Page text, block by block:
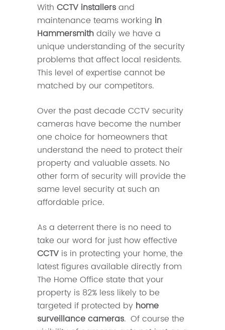
With CCTV installersand
maintenance teams working in
Hammersmithdaily we have a
unique understanding of the security
problems that affect local residents.
This level of expertise cannot be
matched by our competitors.
Over the past decade CCTV security
cameras have become the number
one choice for homeowners that
understand the need to protect their
property and valuable assets. No
other form of security will provide the
same level security at such an
affordable price.
As a deterrent there is no need to
take our word for just how effective
CCTV is in protecting your home, the
latest figures available directly from
The Home Office state that your
property is 82% less likely to be
targeted if protected by home
surveillance cameras. Of course the